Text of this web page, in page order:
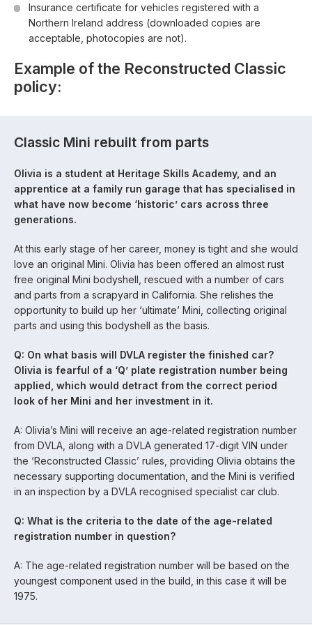
Insurance certificate for vehicles registered with a
Northern Ireland address (downloaded copies are
acceptable, photocopies are not).
Example of the Reconstructed Classic
policy:
Classic Mini rebuilt from parts
Olivia is a student at Heritage Skills Academy, and an
apprentice at a family run garage that has specialised in
what have now become ‘historic’ cars across three
generations.
At this early stage of her career, money is tight and she would
love an original Mini. Olivia has been offered an almost rust
free original Mini bodyshell, rescued with a number of cars
and parts from a scrapyard in California. She relishes the
opportunity to build up her ‘ultimate’ Mini, collecting original
parts and using this bodyshell as the basis.
Q: On what basis will DVLA register the finished car?
Olivia is fearful of a ‘Q’ plate registration number being
applied, which would detract from the correct period
look of her Mini and her investment in it.
A: Olivia’s Mini will receive an age-related registration number
from DVLA, along with a DVLA generated 17-digit VIN under
the ‘Reconstructed Classic’ rules, providing Olivia obtains the
necessary supporting documentation, and the Mini is verified
in an inspection by a DVLA recognised specialist car club.
Q: What is the criteria to the date of the age-related
registration number in question?
A: The age-related registration number will be based on the
youngest component used in the build, in this case it will be
1975.